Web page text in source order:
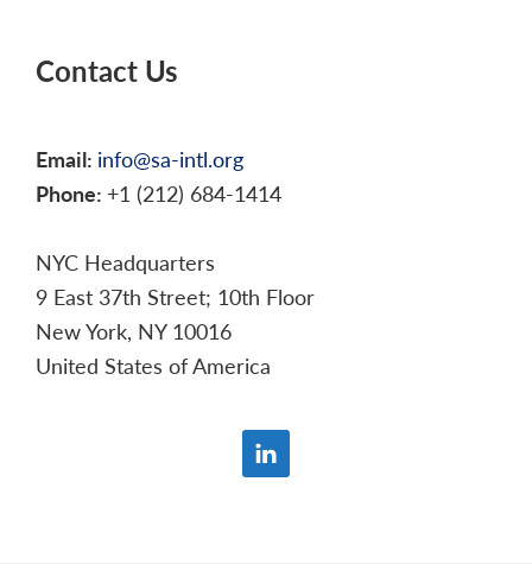
Contact Us
Email: info@sa-intl.org
Phone: +1 (212) 684-1414
NYC Headquarters
9 East 37th Street; 10th Floor
New York, NY 10016
United States of America